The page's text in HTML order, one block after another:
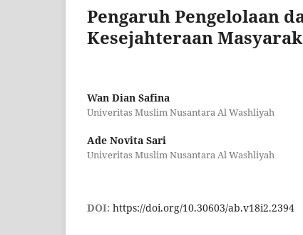
Pengaruh Pengelolaan
Kesejahteraan
Wan Dian Safina
Univeritas Muslim Nusantara Al Washliyah
Ade Novita Sari
Univeritas Muslim Nusantara Al Washliyah
DOI: https://doi.org/10.30603/ab.v18i2.2394